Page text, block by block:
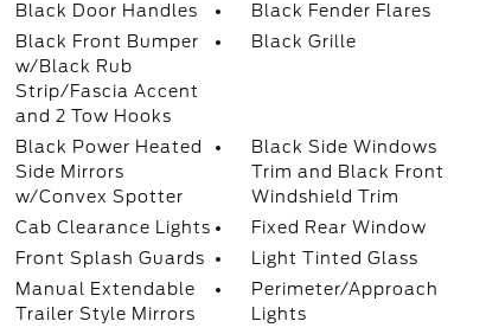
Black Door Handles
Black Fender Flares
Black Front Bumper
w/Black Rub
Strip/Fascia Accent
and 2 Tow Hooks
Black Grille
Black Power Heated
Side Mirrors
w/Convex Spotter
Black Side Windows
Trim and Black Front
Windshield Trim
Cab Clearance Lights
Fixed Rear Window
Front Splash Guards
Light Tinted Glass
Manual Extendable
Trailer Style Mirrors
Perimeter/Approach
Lights